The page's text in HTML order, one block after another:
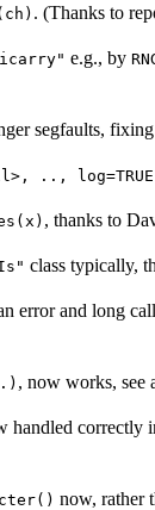
. (Thanks to
e.g., by
segfaults, fixing
..,
, thanks to
class typically,
error and long
, now works, see
handled correctly
now, rather